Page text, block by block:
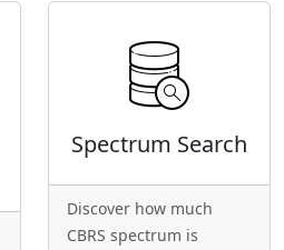
Spectrum Search
Discover how much
CBRS spectrum is